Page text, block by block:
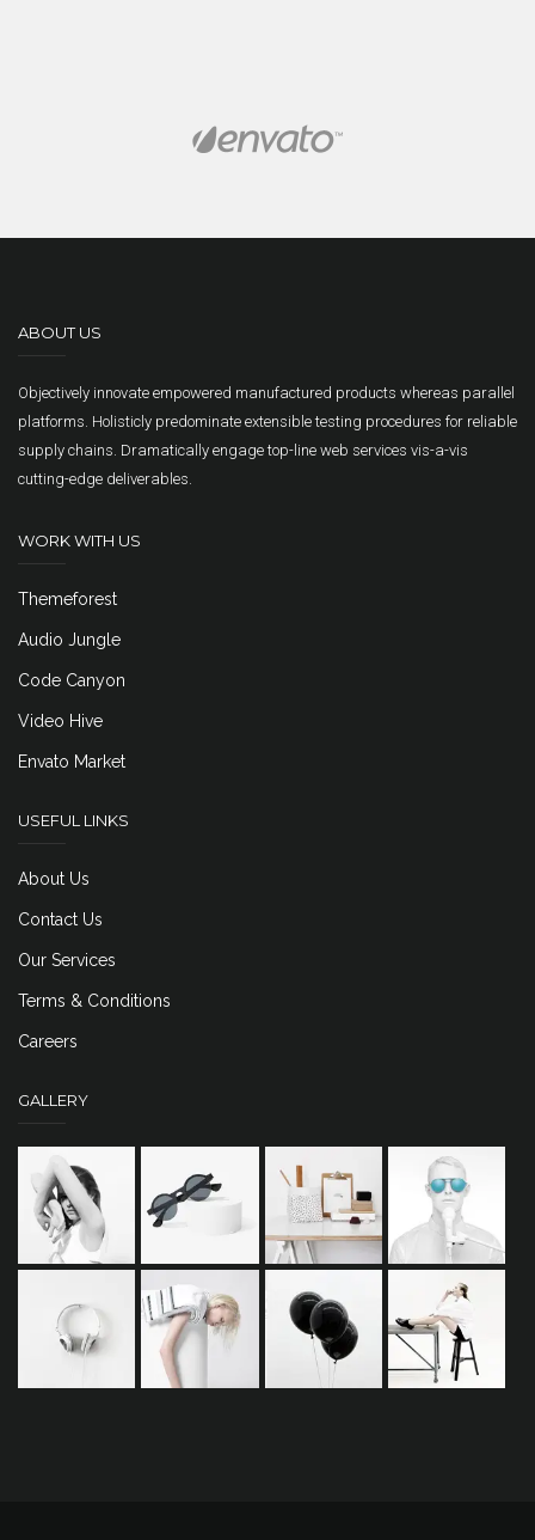
ABOUT US
Objectively innovate empowered manufactured products whereas parallel
platforms. Holisticly predominate extensible testing procedures for reliable
supply chains. Dramatically engage top-line web services vis-a-vis
cutting-edge deliverables.
WORK WITH US
Themeforest
Audio Jungle
Code Canyon
Video Hive
Envato Market
USEFUL LINKS
About Us
Contact Us
Our Services
Terms & Conditions
Careers
GALLERY